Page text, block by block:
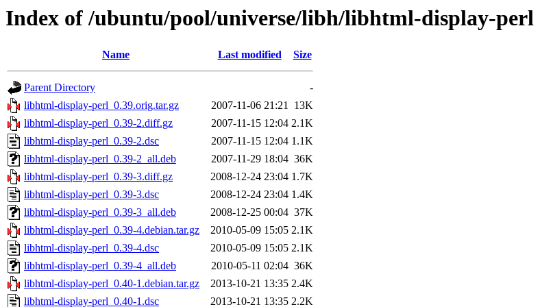
Index of /ubuntu/pool/universe/libh/libhtml-display-perl
Name Last modified Size
Parent Directory
-
libhtml-display-perl_0.39.orig.tar.gz
2007-11-06 21:21 13K
libhtml-display-perl_0.39-2.diff.gz
2007-11-15 12:04 2.1K
libhtml-display-perl_0.39-2.dsc
2007-11-15 12:04 1.1K
libhtml-display-perl_0.39-2_all.deb
2007-11-29 18:04 36K
libhtml-display-perl_0.39-3.diff.gz
2008-12-24 23:04 1.7K
libhtml-display-perl_0.39-3.dsc
2008-12-24 23:04 1.4K
libhtml-display-perl_0.39-3_all.deb
2008-12-25 00:04 37K
libhtml-display-perl_0.39-4.debian.tar.gz
2010-05-09 15:05 2.1K
libhtml-display-perl_0.39-4.dsc
2010-05-09 15:05 2.1K
libhtml-display-perl_0.39-4_all.deb
2010-05-11 02:04 36K
libhtml-display-perl_0.40-1.debian.tar.gz
2013-10-21 13:35 2.4K
libhtml-display-perl_0.40-1.dsc
2013-10-21 13:35 2.2K